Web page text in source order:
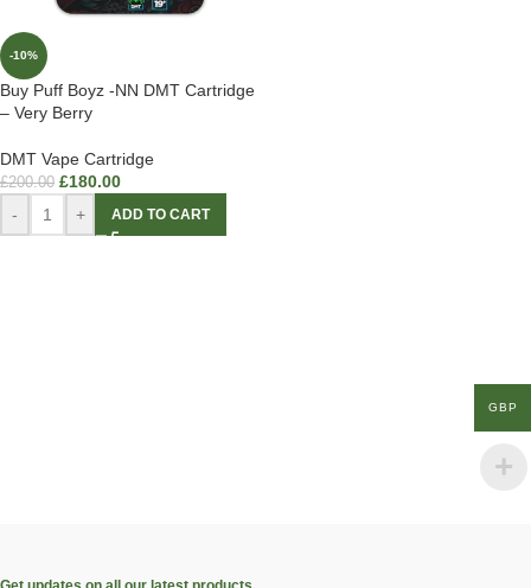
-10%
Buy Puff Boyz -NN DMT Cartridge
– Very Berry
DMT Vape Cartridge
£200.00 £180.00
- + ADD TO CART
GBP